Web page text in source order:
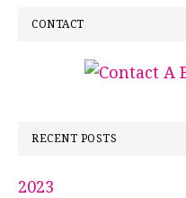
CONTACT
RECENT POSTS
2023